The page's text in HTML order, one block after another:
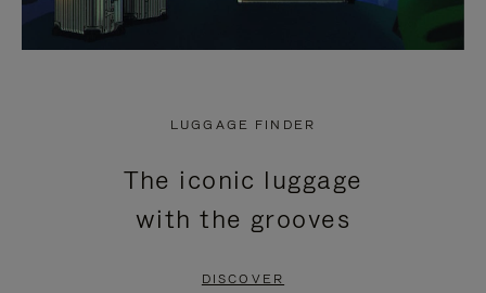
LUGGAGE FINDER
The iconic luggage
with the grooves
DISCOVER